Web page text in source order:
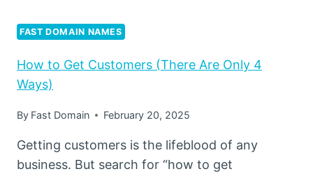
FAST DOMAIN NAMES
How to Get Customers (There Are Only 4
Ways)
By Fast Domain February 20, 2025
Getting customers is the lifeblood of any
business. But search for “how to get